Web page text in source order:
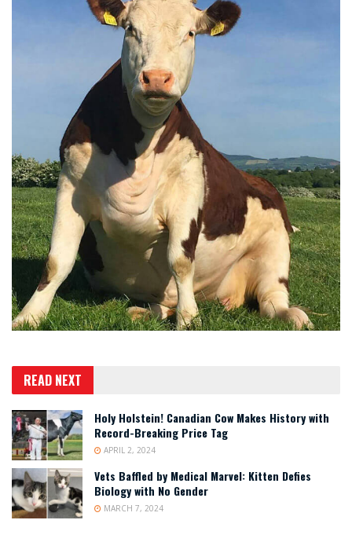
READ NEXT
Holy Holstein! Canadian Cow Makes History with
Record-Breaking Price Tag
APRIL 2, 2024
Vets Baffled by Medical Marvel: Kitten Defies
Biology with No Gender
MARCH 7, 2024